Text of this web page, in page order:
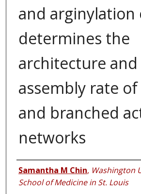
and arginylation
determines the
architecture and
assembly rate
and branched
networks
Authors
Samantha M Chin, Washington
School of Medicine in St. Louis